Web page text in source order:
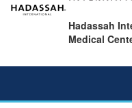
Hadassah
Medical